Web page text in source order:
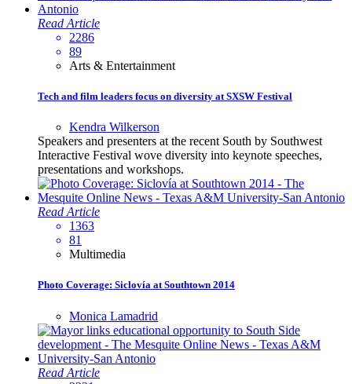
Read Article
2286
89
Arts & Entertainment
Tech and film leaders focus on diversity at SXSW Festival
Kendra Wilkerson
Speakers and presenters at the recent South by Southwest
Interactive Festival wove diversity into keynote speeches,
presentations and workshops.
Read Article
1363
81
Multimedia
Photo Coverage: Siclovía at Southtown 2014
Monica Lamadrid
Read Article